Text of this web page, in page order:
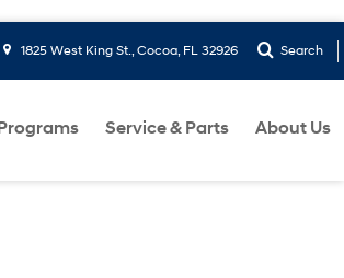
1825 West King St., Cocoa, FL 32926 Search
Service & Parts About Us